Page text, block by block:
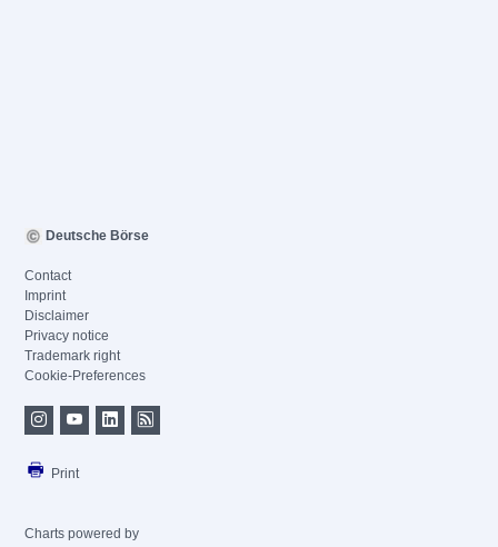
Deutsche Börse
Contact
Imprint
Disclaimer
Privacy notice
Trademark right
Cookie-Preferences
Print
Charts powered by